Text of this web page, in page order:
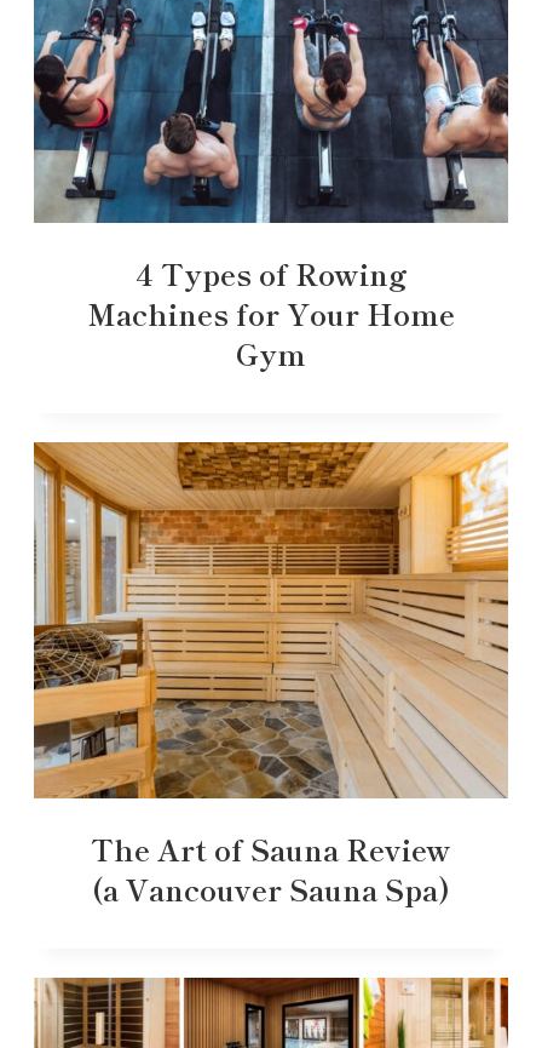
4 Types of Rowing
Machines for Your Home
Gym
The Art of Sauna Review
(a Vancouver Sauna Spa)